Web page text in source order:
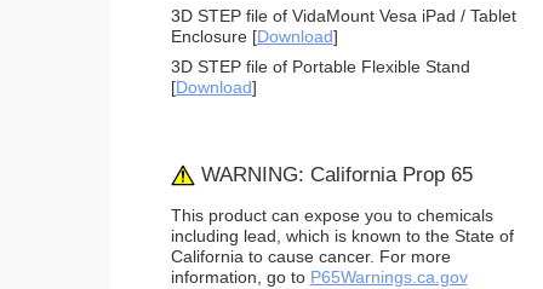
3D STEP file of VidaMount Vesa iPad / Tablet
Enclosure [Download]
3D STEP file of Portable Flexible Stand
[Download]
WARNING: California Prop 65
This product can expose you to chemicals
including lead, which is known to the State of
California to cause cancer. For more
information, go to P65Warnings.ca.gov